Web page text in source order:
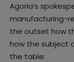
Agoria’s
manufacturing-
the outset how
how the subject
the table: